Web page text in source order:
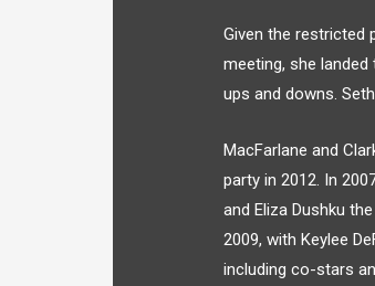
Given the restricted
meeting, she
ups and downs.
MacFarlane and
party in 2012. In
and Eliza Dushku
2009, with Keylee
including co-stars